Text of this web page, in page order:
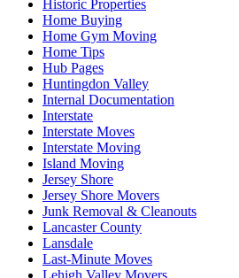
Historic Properties
Home Buying
Home Gym Moving
Home Tips
Hub Pages
Huntingdon Valley
Internal Documentation
Interstate
Interstate Moves
Interstate Moving
Island Moving
Jersey Shore
Jersey Shore Movers
Junk Removal & Cleanouts
Lancaster County
Lansdale
Last-Minute Moves
Lehigh Valley Movers